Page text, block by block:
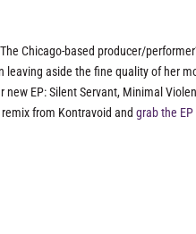
Chicago-based producer/
aside the fine quality of her
EP: Silent Servant, Minimal
remix from Kontravoid andgrab the